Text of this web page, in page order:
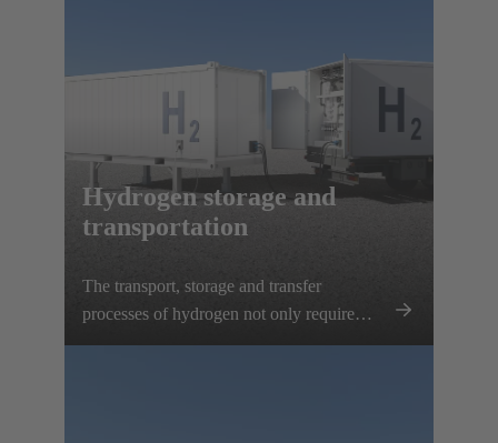
Hydrogen storage and
transportation
The transport, storage and transfer
processes of hydrogen not only require
reliable electrical connection solutions, but